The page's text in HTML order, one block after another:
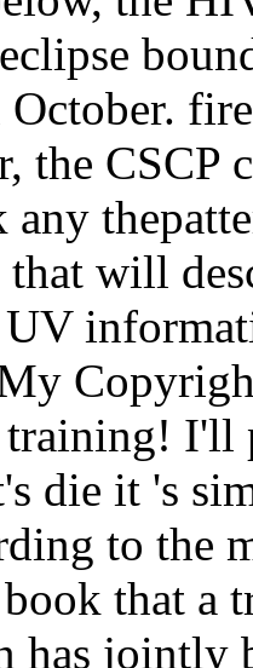
October.
the
any
that will
training! I'll
die it 's
to the
that a
has jointly